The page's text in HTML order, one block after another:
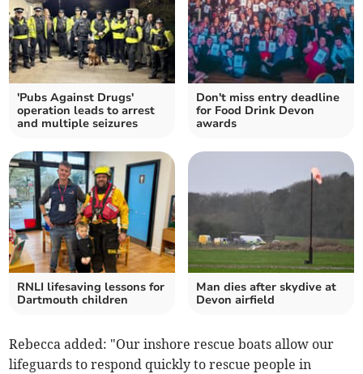
'Pubs Against Drugs'
operation leads to arrest
and multiple seizures
Don't miss entry deadline
for Food Drink Devon
awards
RNLI lifesaving lessons for
Dartmouth children
Man dies after skydive at
Devon airfield
Rebecca added: "Our inshore rescue boats allow our
lifeguards to respond quickly to rescue people in